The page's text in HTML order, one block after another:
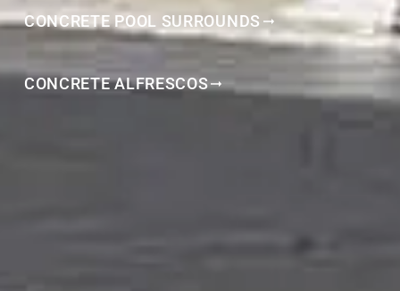
CONCRETE POOL SURROUNDS
CONCRETE ALFRESCOS